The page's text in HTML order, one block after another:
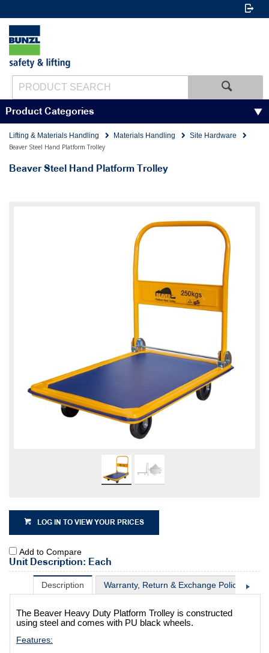
Product Categories
Lifting & Materials Handling Materials Handling
Site Hardware
Beaver Steel Hand Platform Trolley
Beaver Steel Hand Platform Trolley
LOG IN TO VIEW YOUR PRICES
Add to Compare
Unit Description: Each
Description Warranty, Return & Exchange Policy
The Beaver Heavy Duty Platform Trolley is constructed
using steel and comes with PU black wheels.
Features: